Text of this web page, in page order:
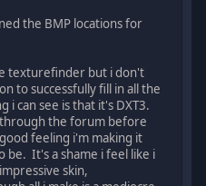
the BMP locations for
texturefinder but i don't
to successfully fill in all the
i can see is that it's DXT3.
the forum before
feeling i'm making it
be. It's a shame i feel like i
skin,